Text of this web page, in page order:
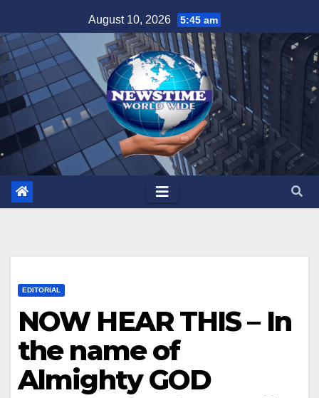
to
content
August 10, 2026 5:45 am
EDITORIAL
NOW HEAR THIS – In
the name of
Almighty GOD